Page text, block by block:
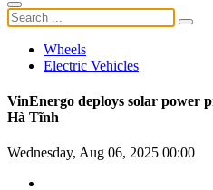
Wheels
Electric Vehicles
VinEnergo deploys solar power
Hà Tĩnh
Wednesday, Aug 06, 2025 00:00